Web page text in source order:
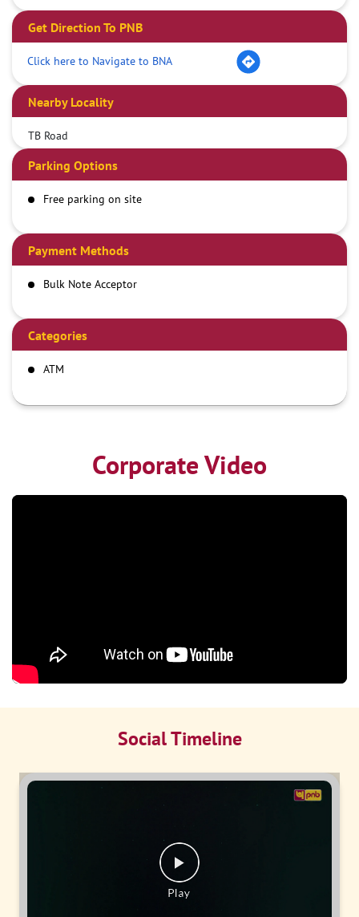
Get Direction To PNB
Click here to Navigate to BNA
Nearby Locality
TB Road
Parking Options
Free parking on site
Payment Methods
Bulk Note Acceptor
Categories
ATM
Corporate Video
Social Timeline